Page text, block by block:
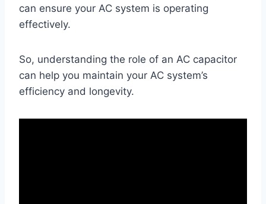
can ensure your AC system is operating
effectively.
So, understanding the role of an AC capacitor
can help you maintain your AC system’s
efficiency and longevity.